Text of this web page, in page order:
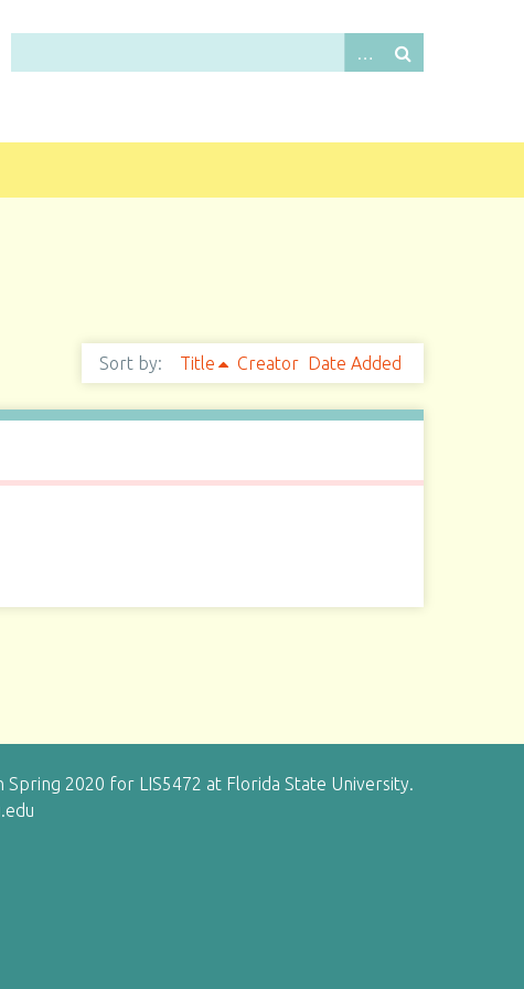
Sort by: Title Creator Date Added
Spring 2020 for LIS5472 at Florida State University.